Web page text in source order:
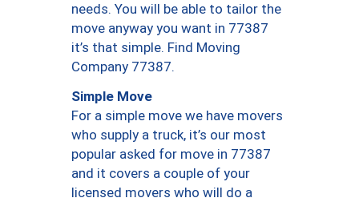
needs. You will be able to tailor the
move anyway you want in 77387
it’s that simple. Find Moving
Company 77387.
Simple Move
For a simple move we have movers
who supply a truck, it’s our most
popular asked for move in 77387
and it covers a couple of your
licensed movers who will do a